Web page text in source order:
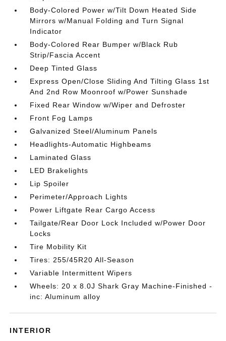
Body-Colored Power w/Tilt Down Heated Side
Mirrors w/Manual Folding and Turn Signal
Indicator
Body-Colored Rear Bumper w/Black Rub
Strip/Fascia Accent
Deep Tinted Glass
Express Open/Close Sliding And Tilting Glass 1st
And 2nd Row Moonroof w/Power Sunshade
Fixed Rear Window w/Wiper and Defroster
Front Fog Lamps
Galvanized Steel/Aluminum Panels
Headlights-Automatic Highbeams
Laminated Glass
LED Brakelights
Lip Spoiler
Perimeter/Approach Lights
Power Liftgate Rear Cargo Access
Tailgate/Rear Door Lock Included w/Power Door
Locks
Tire Mobility Kit
Tires: 255/45R20 All-Season
Variable Intermittent Wipers
Wheels: 20 x 8.0J Shark Gray Machine-Finished -
inc: Aluminum alloy
INTERIOR